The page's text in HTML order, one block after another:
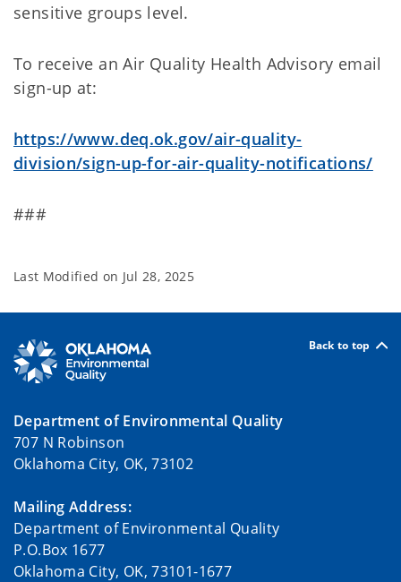
sensitive groups level.
To receive an Air Quality Health Advisory email
sign-up at:
https://www.deq.ok.gov/air-quality-
division/sign-up-for-air-quality-notifications/
###
Last Modified on Jul 28, 2025
Back to top
Department of Environmental Quality
707 N Robinson
Oklahoma City, OK, 73102
Mailing Address:
Department of Environmental Quality
P.O.Box 1677
Oklahoma City, OK, 73101-1677